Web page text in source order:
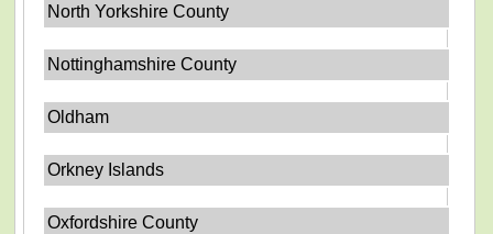
North Yorkshire County
Nottinghamshire County
Oldham
Orkney Islands
Oxfordshire County